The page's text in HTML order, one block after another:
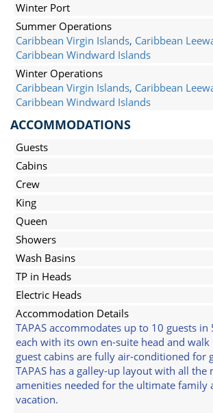
Winter Port
Summer Operations
Caribbean Virgin Islands, Caribbean
Caribbean Windward Islands
Winter Operations
Caribbean Virgin Islands, Caribbean
Caribbean Windward Islands
ACCOMMODATIONS
Guests
Cabins
Crew
King
Queen
Showers
Wash Basins
TP in Heads
Electric Heads
Accommodation Details
TAPAS accommodates up to 10 guests
each with its own en-suite head and
guest cabins are fully air-conditioned for
TAPAS has a galley-up layout with all the
amenities needed for the ultimate family
vacation.